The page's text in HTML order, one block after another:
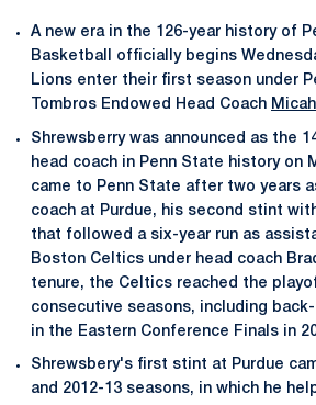
A new era in the 126-year history of
Basketball officially begins
Lions enter their first season under
Tombros Endowed Head Coach
Shrewsberry was announced as the
head coach in Penn State history on
came to Penn State after two years
coach at Purdue, his second stint
that followed a six-year run as
Boston Celtics under head coach
tenure, the Celtics reached the
consecutive seasons, including
in the Eastern Conference Finals in
Shrewsbery's first stint at Purdue
and 2012-13 seasons, in which he